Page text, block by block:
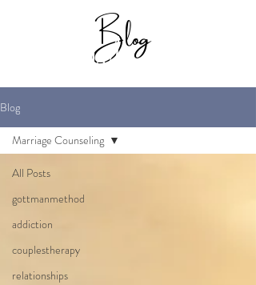
Blog
Marriage Therapy
Blog
All Posts
gottmanmethod
addiction
couplestherapy
relationships
Marriage Counseling